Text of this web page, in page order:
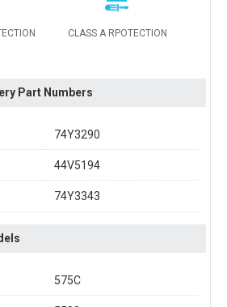
CLASS A RPOTECTION
Part Numbers
74Y3290
44V5194
74Y3343
575C